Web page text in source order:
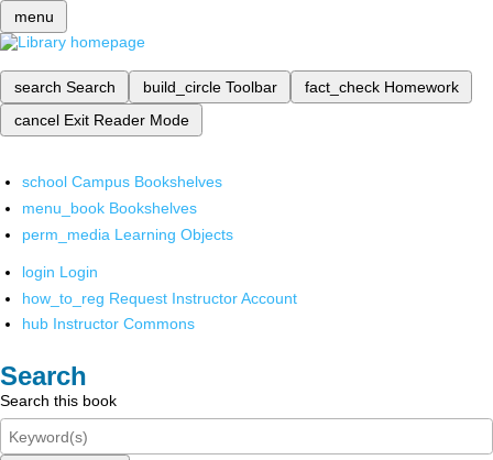
menu
search Search build_circle Toolbar fact_check Homework
cancel Exit Reader Mode
school Campus Bookshelves
menu_book Bookshelves
perm_media Learning Objects
login Login
how_to_reg Request Instructor Account
hub Instructor Commons
Search
Search this book